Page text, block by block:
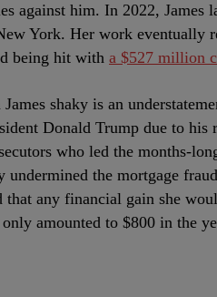
against him. In 2022, James
York. Her work eventually
being hit with a $527 million
shaky is an
Donald Trump due to his
who led the months-
undermined the mortgage
any financial gain she
amounted to $800 in the